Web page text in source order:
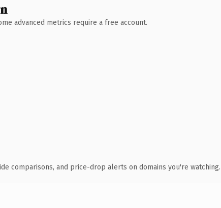
advanced metrics require a free account.
comparisons, and price-drop alerts on domains you're watching.